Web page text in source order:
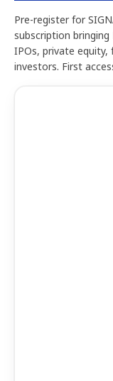
Pre-register for
subscription
IPOs, private
investors. First